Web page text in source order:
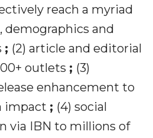
reach a myriad
and
; (2) article and editorial
outlets ; (3)
enhancement to
impact ; (4) social
via IBN to millions of